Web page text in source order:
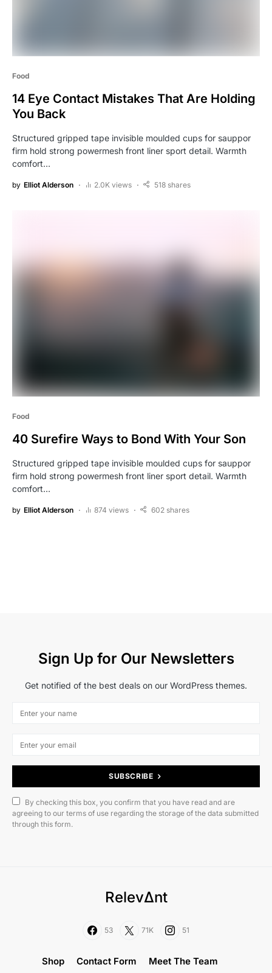
Food
14 Eye Contact Mistakes That Are Holding
You Back
Structured gripped tape invisible moulded cups for sauppor
firm hold strong powermesh front liner sport detail. Warmth
comfort…
by Elliot Alderson 2.0K views 518 shares
Food
40 Surefire Ways to Bond With Your Son
Structured gripped tape invisible moulded cups for sauppor
firm hold strong powermesh front liner sport detail. Warmth
comfort…
by Elliot Alderson 874 views 602 shares
Sign Up for Our Newsletters
Get notified of the best deals on our WordPress themes.
SUBSCRIBE
By checking this box, you confirm that you have read and are
agreeing to our terms of use regarding the storage of the data submitted
through this form.
RelevΔnt
53 71K 51
Shop Contact Form Meet The Team